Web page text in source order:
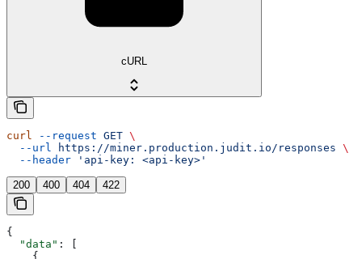
cURL
curl --request GET \
  --url
https://miner.production.judit.io/responses \
  --header
'api-key: <api-key>'
200 400 404 422
{
  "data"
: [
    {